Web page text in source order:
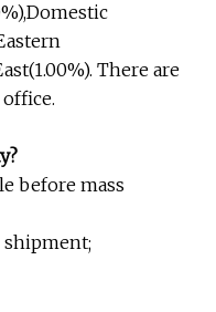
There are
before mass